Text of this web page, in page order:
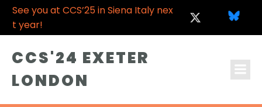
See you at CCS’25 in Siena Italy nex
t year!
CCS'24 EXETER
LONDON